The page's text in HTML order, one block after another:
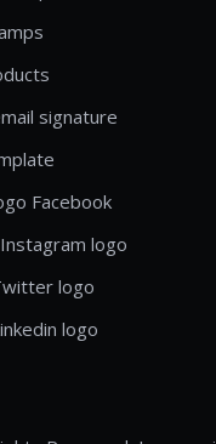
signature
Facebook
logo
logo
logo